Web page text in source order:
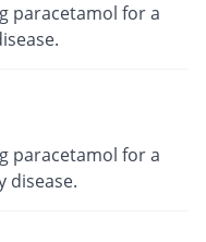
paracetamol for a
paracetamol for a
disease.